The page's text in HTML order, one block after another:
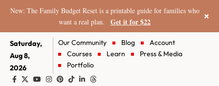
New: The Family Budget Reset is a printable guide for families who
want a real plan.
Get it for $22 ×
Saturday,
Aug 8,
2026
Our Community Blog
Account
Courses
Learn
Press & Media
Portfolio